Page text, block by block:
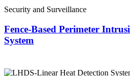
Security and Surveillance
Fence-Based Perimeter
System